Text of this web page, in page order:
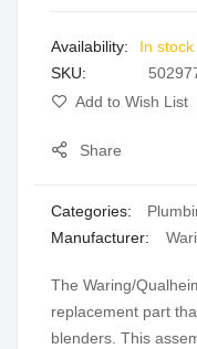
gallery
In stock
SKU
Add to Wish List
Share
Categories:
Manufacturer:
The Waring/
replacement part
blenders. This